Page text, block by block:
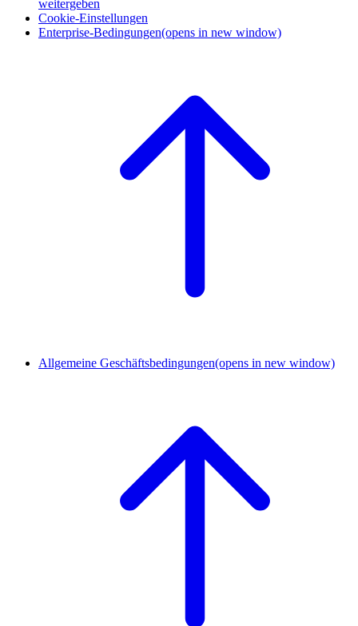
weitergeben
Cookie-Einstellungen
Enterprise-Bedingungen(opens in new window)
Allgemeine Geschäftsbedingungen(opens in new window)